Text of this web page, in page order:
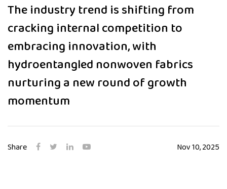
The industry trend is shifting from
cracking internal competition to
embracing innovation, with
hydroentangled nonwoven fabrics
nurturing a new round of growth
momentum
Share Nov 10, 2025